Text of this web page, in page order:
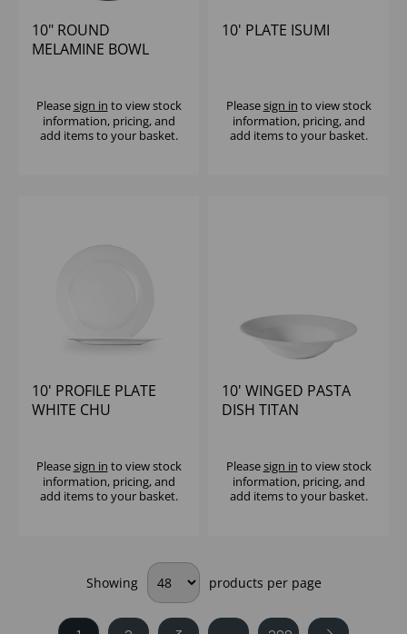
10" ROUND
MELAMINE BOWL
Pleasesign in to view stock
information, pricing, and
add items to your basket.
10' PLATE ISUMI
Pleasesign in to view stock
information, pricing, and
add items to your basket.
10' PROFILE PLATE
WHITE CHU
Pleasesign in to view stock
information, pricing, and
add items to your basket.
10' WINGED PASTA
DISH TITAN
Pleasesign in to view stock
information, pricing, and
add items to your basket.
Showing products per page